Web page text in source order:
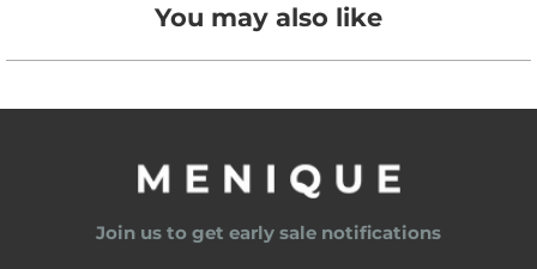
You may also like
Join us to get early sale notifications